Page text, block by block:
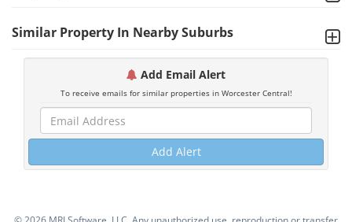
Similar Property In Nearby Suburbs
Add Email Alert
To receive emails for similar properties in Worcester Central!
Add Alert